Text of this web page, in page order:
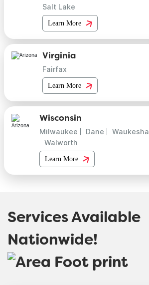
Salt Lake
Learn More
Virginia
Fairfax
Learn More
Wisconsin
Milwaukee Dane Waukesha
Walworth
Learn More
Services Available
Nationwide!